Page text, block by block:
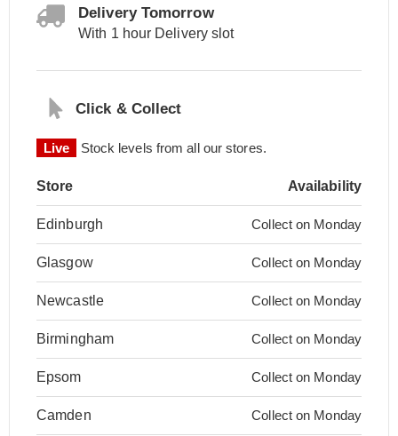
Delivery Tomorrow
With 1 hour Delivery slot
Click & Collect
Live Stock levels from all our stores.
Store Availability
Edinburgh Collect on Monday
Glasgow Collect on Monday
Newcastle Collect on Monday
Birmingham Collect on Monday
Epsom Collect on Monday
Camden Collect on Monday